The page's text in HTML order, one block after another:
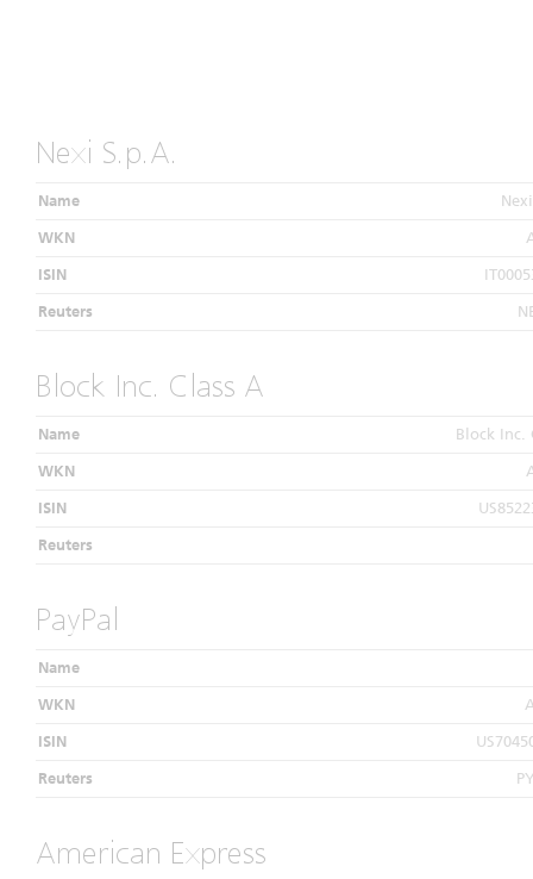
Nexi S.p.A.
Name
WKN
ISIN
Reuters
Block Inc. Class A
Name Block Inc.
WKN
ISIN
Reuters
PayPal
Name
WKN
ISIN
Reuters
American Express